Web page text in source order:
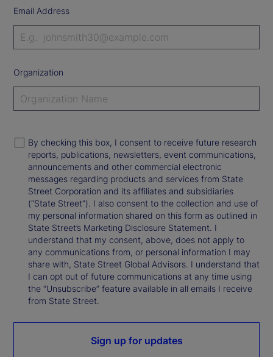
Email Address
Organization
By checking this box, I consent to receive future research
reports, publications, newsletters, event communications,
announcements and other commercial electronic
messages regarding products and services from State
Street Corporation and its affiliates and subsidiaries
(“State Street”). I also consent to the collection and use of
my personal information shared on this form as outlined in
State Street’s Marketing Disclosure Statement. I
understand that my consent, above, does not apply to
any communications from, or personal information I may
share with, State Street Global Advisors. I understand that
I can opt out of future communications at any time using
the “Unsubscribe” feature available in all emails I receive
from State Street.
Sign up for updates